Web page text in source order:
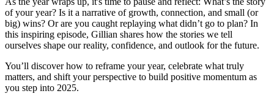
of your year? Is it a narrative of growth, connection, and small (or
big) wins? Or are you caught replaying what didn’t go to plan? In
this inspiring episode, Gillian shares how the stories we tell
ourselves shape our reality, confidence, and outlook for the future.
You’ll discover how to reframe your year, celebrate what truly
matters, and shift your perspective to build positive momentum as
you step into 2025.